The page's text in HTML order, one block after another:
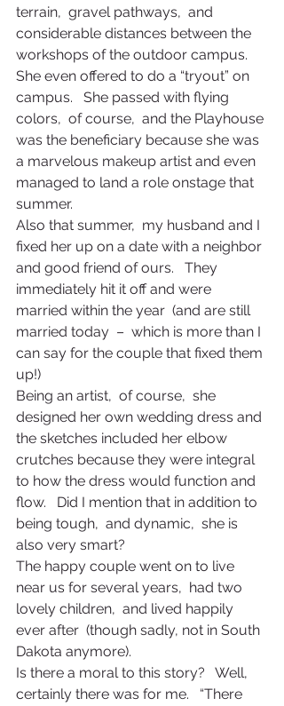
terrain,  gravel pathways,  and
considerable distances between the
workshops of the outdoor campus.
She even offered to do a “tryout” on
campus.   She passed with flying
colors,  of course,  and the Playhouse
was the beneficiary because she was
a marvelous makeup artist and even
managed to land a role onstage that
summer.
Also that summer,  my husband and I
fixed her up on a date with a neighbor
and good friend of ours.   They
immediately hit it off and were
married within the year  (and are still
married today  –  which is more than I
can say for the couple that fixed them
up!)
Being an artist,  of course,  she
designed her own wedding dress and
the sketches included her elbow
crutches because they were integral
to how the dress would function and
flow.   Did I mention that in addition to
being tough,  and dynamic,  she is
also very smart?
The happy couple went on to live
near us for several years,  had two
lovely children,  and lived happily
ever after  (though sadly, not in South
Dakota anymore).
Is there a moral to this story?   Well,
certainly there was for me.   “There